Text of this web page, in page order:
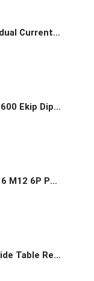
CHINT NXBLE-125G Residual Current Operated Circuit Breaker
1SDA101169R1 / XT7S 1600 Ekip Dip LIG In=1600A 4p F F ABB FOUR-POLE WITH FRONT TERMINALS AND LEVER OPERATING MECHANISM AND SOLID-STATE
2701522 / AXL E EC DIO16 M12 6P Phoenix Contact Axioline E, Digital I/O device, EtherCAT®, M12 connector, Digital inputs: 16, 24 V DC, connection technology
SMC MXQ*A Precision Slide Table Recirculating Bearings Standard Double Ported